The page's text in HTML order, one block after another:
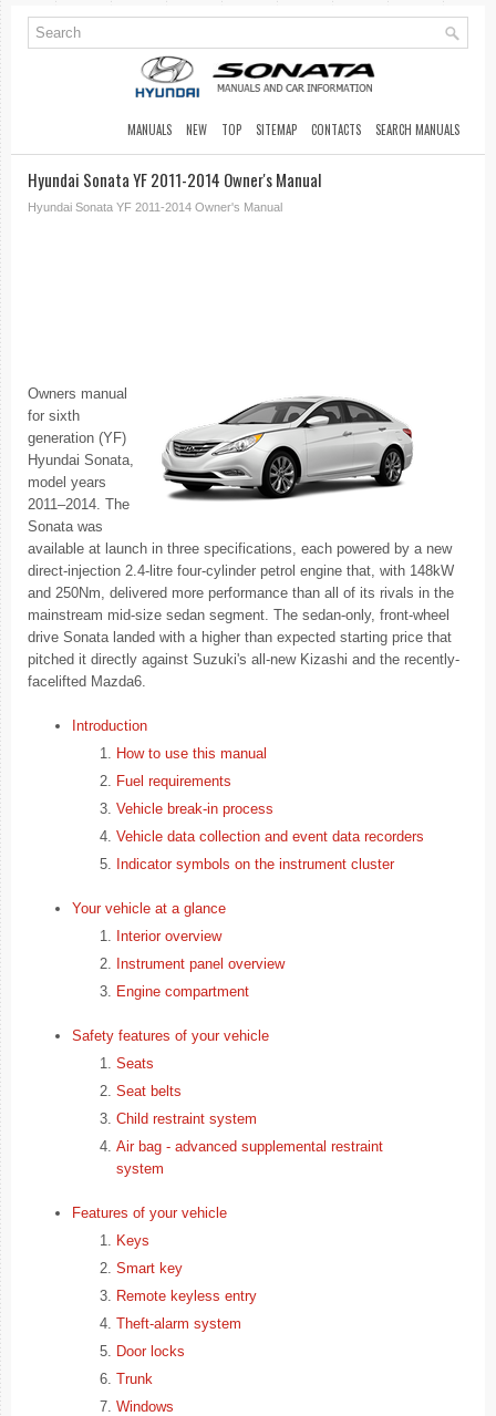
MANUALS NEW TOP SITEMAP CONTACTS SEARCH MANUALS
Hyundai Sonata YF 2011-2014 Owner's Manual
Hyundai Sonata YF 2011-2014 Owner's Manual
Owners manual
for sixth
generation (YF)
Hyundai Sonata,
model years
2011–2014. The
Sonata was
available at launch in three specifications, each powered by a new
direct-injection 2.4-litre four-cylinder petrol engine that, with 148kW
and 250Nm, delivered more performance than all of its rivals in the
mainstream mid-size sedan segment. The sedan-only, front-wheel
drive Sonata landed with a higher than expected starting price that
pitched it directly against Suzuki's all-new Kizashi and the recently-
facelifted Mazda6.
Introduction
How to use this manual
Fuel requirements
Vehicle break-in process
Vehicle data collection and event data recorders
Indicator symbols on the instrument cluster
Your vehicle at a glance
Interior overview
Instrument panel overview
Engine compartment
Safety features of your vehicle
Seats
Seat belts
Child restraint system
Air bag - advanced supplemental restraint
system
Features of your vehicle
Keys
Smart key
Remote keyless entry
Theft-alarm system
Door locks
Trunk
Windows